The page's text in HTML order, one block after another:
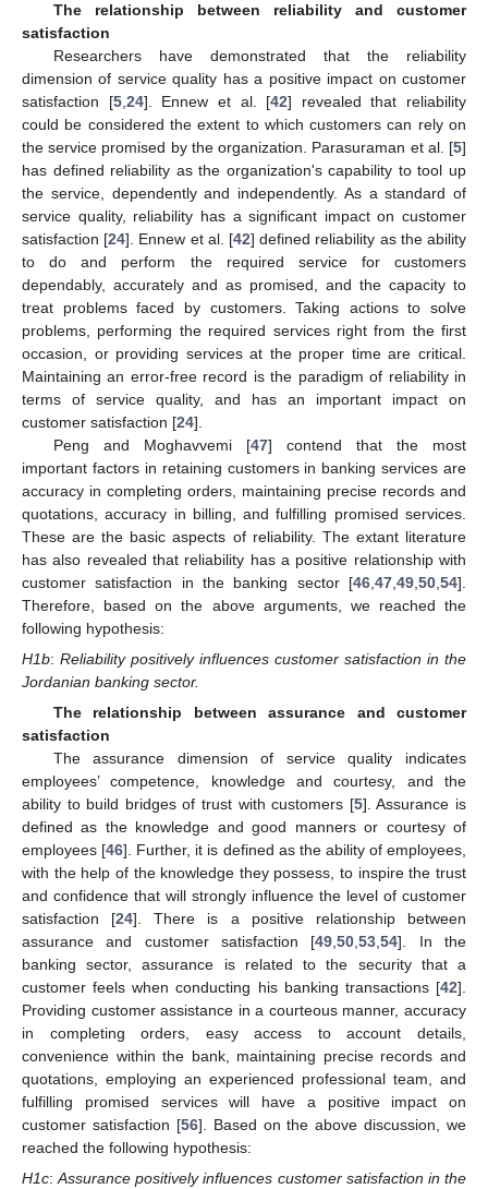
The relationship between reliability and customer
satisfaction
Researchers have demonstrated that the reliability
dimension of service quality has a positive impact on customer
satisfaction [5, 24]. Ennew et al. [42] revealed that reliability
could be considered the extent to which customers can rely on
the service promised by the organization. Parasuraman et al. [5]
has defined reliability as the organization's capability to tool up
the service, dependently and independently. As a standard of
service quality, reliability has a significant impact on customer
satisfaction [24]. Ennew et al. [42] defined reliability as the ability
to do and perform the required service for customers
dependably, accurately and as promised, and the capacity to
treat problems faced by customers. Taking actions to solve
problems, performing the required services right from the first
occasion, or providing services at the proper time are critical.
Maintaining an error-free record is the paradigm of reliability in
terms of service quality, and has an important impact on
customer satisfaction [24].
Peng and Moghavvemi [47] contend that the most
important factors in retaining customers in banking services are
accuracy in completing orders, maintaining precise records and
quotations, accuracy in billing, and fulfilling promised services.
These are the basic aspects of reliability. The extant literature
has also revealed that reliability has a positive relationship with
customer satisfaction in the banking sector [46 47 49 50 54].
Therefore, based on the above arguments, we reached the
following hypothesis:
H1b: Reliability positively influences customer satisfaction in the
Jordanian banking sector.
The relationship between assurance and customer
satisfaction
The assurance dimension of service quality indicates
employees’ competence, knowledge and courtesy, and the
ability to build bridges of trust with customers [5]. Assurance is
defined as the knowledge and good manners or courtesy of
employees [46]. Further, it is defined as the ability of employees,
with the help of the knowledge they possess, to inspire the trust
and confidence that will strongly influence the level of customer
satisfaction [24]. There is a positive relationship between
assurance and customer satisfaction [49,50,53,54]. In the
banking sector, assurance is related to the security that a
customer feels when conducting his banking transactions [42].
Providing customer assistance in a courteous manner, accuracy
in completing orders, easy access to account details,
convenience within the bank, maintaining precise records and
quotations, employing an experienced professional team, and
fulfilling promised services will have a positive impact on
customer satisfaction [56]. Based on the above discussion, we
reached the following hypothesis:
H1c:Assurance positively influences customer satisfaction in the